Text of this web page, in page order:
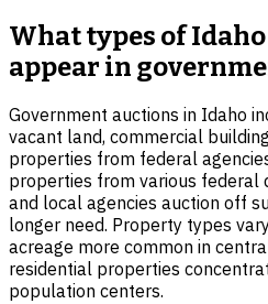
What types of
appear in
Government auctions in Idaho
vacant land, commercial
properties from federal
properties from various federal
and local agencies auction off
longer need. Property types
acreage more common in
residential properties
population centers.